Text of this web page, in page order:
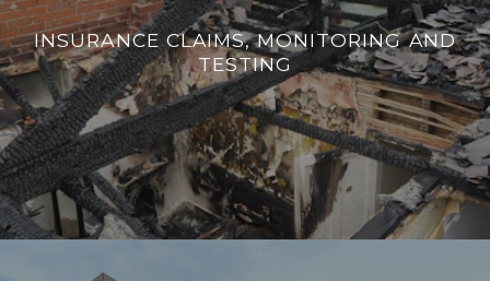
INSURANCE CLAIMS, MONITORING AND
TESTING